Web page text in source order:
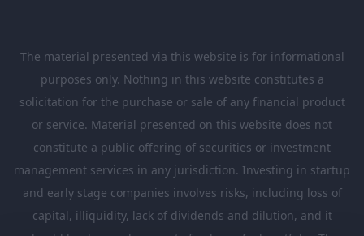
The material presented via this website is for informational
purposes only. Nothing in this website constitutes a
solicitation for the purchase or sale of any financial product
or service. Material presented on this website does not
constitute a public offering of securities or investment
management services in any jurisdiction. Investing in startup
and early stage companies involves risks, including loss of
capital, illiquidity, lack of dividends and dilution, and it